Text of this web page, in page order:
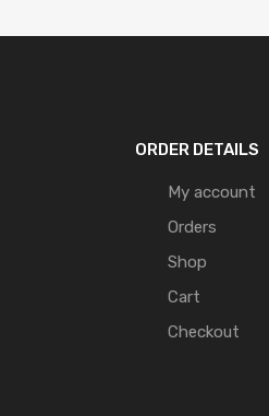
ORDER DETAILS
My account
Orders
Shop
Cart
Checkout